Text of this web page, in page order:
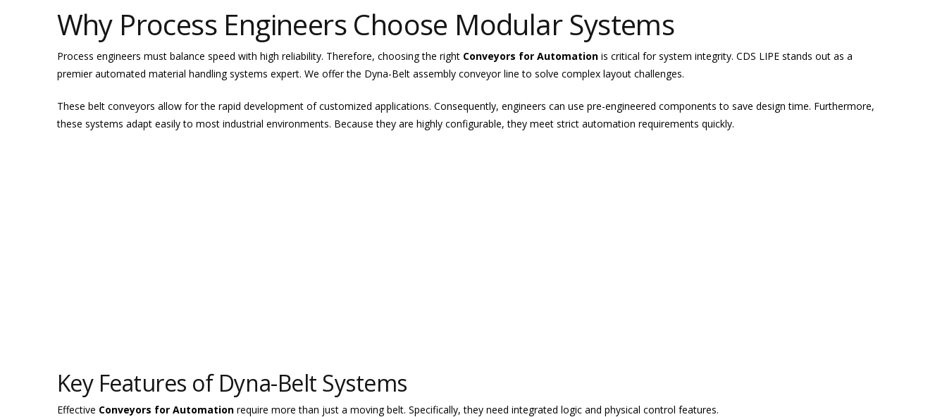
Why Process Engineers Choose Modular Systems
Process engineers must balance speed with high reliability. Therefore, choosing the right Conveyors for Automationis critical for system integrity. CDS LIPE stands out as a
premier automated material handling systems expert. We offer the Dyna-Belt assembly conveyor line to solve complex layout challenges.
These belt conveyors allow for the rapid development of customized applications. Consequently, engineers can use pre-engineered components to save design time. Furthermore,
these systems adapt easily to most industrial environments. Because they are highly configurable, they meet strict automation requirements quickly.
Key Features of Dyna-Belt Systems
Effective Conveyors for Automationrequire more than just a moving belt. Specifically, they need integrated logic and physical control features.